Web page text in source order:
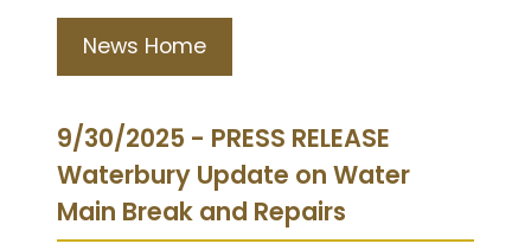
News Home
9/30/2025 - PRESS RELEASE
Waterbury Update on Water
Main Break and Repairs